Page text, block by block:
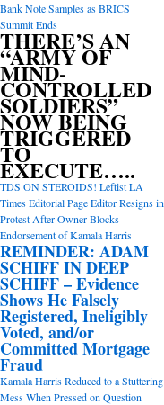
Bank Note Samples as BRICS
Summit Ends
THERE’S AN
“ARMY OF
MIND-
CONTROLLED
SOLDIERS”
NOW BEING
TRIGGERED
TO
EXECUTE…..
TDS ON STEROIDS! Leftist LA
Times Editorial Page Editor Resigns in
Protest After Owner Blocks
Endorsement of Kamala Harris
REMINDER: ADAM
SCHIFF IN DEEP
SCHIFF – Evidence
Shows He Falsely
Registered, Ineligibly
Voted, and/or
Committed Mortgage
Fraud
Kamala Harris Reduced to a Stuttering
Mess When Pressed on Question